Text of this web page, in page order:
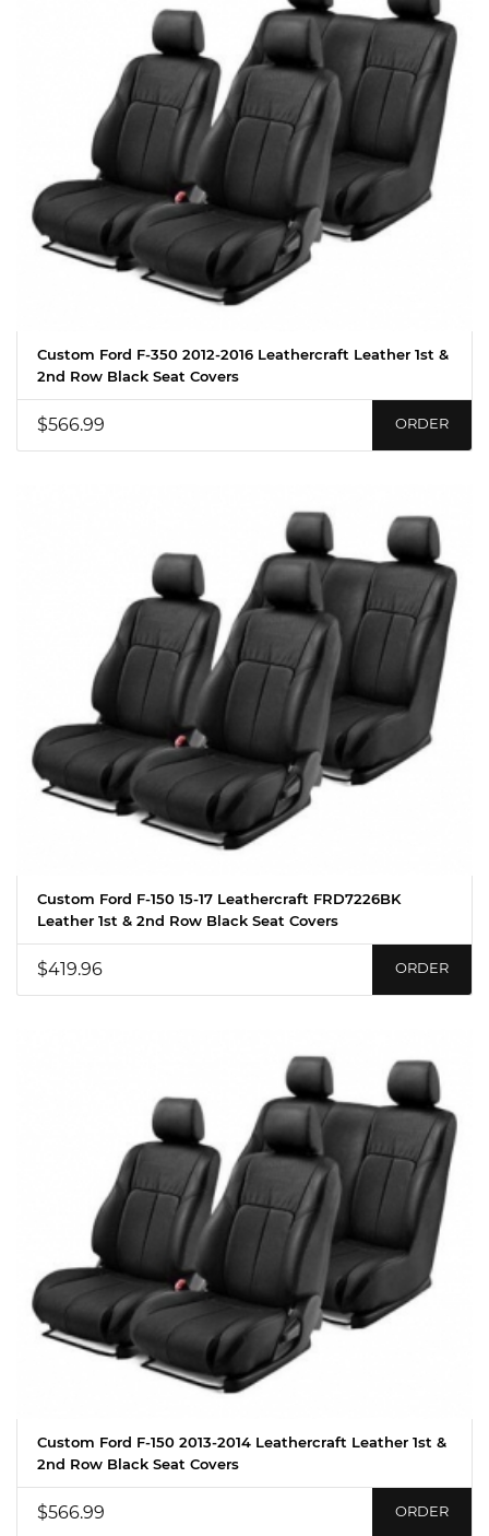
Custom Ford F-350 2012-2016 Leathercraft Leather 1st &
2nd Row Black Seat Covers
$566.99 ORDER
Custom Ford F-150 15-17 Leathercraft FRD7226BK
Leather 1st & 2nd Row Black Seat Covers
$419.96 ORDER
Custom Ford F-150 2013-2014 Leathercraft Leather 1st &
2nd Row Black Seat Covers
$566.99 ORDER